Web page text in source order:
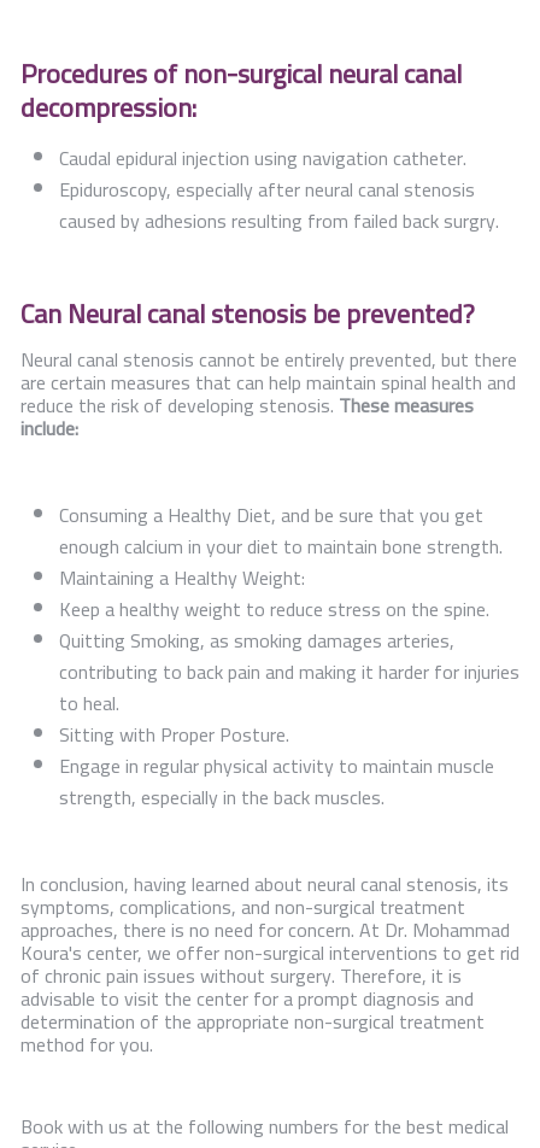
Procedures of non-surgical neural canal
decompression:
Caudal epidural injection using navigation catheter.
Epiduroscopy, especially after neural canal stenosis
caused by adhesions resulting from failed back surgry.
Can Neural canal stenosis be prevented?
Neural canal stenosis cannot be entirely prevented, but there
are certain measures that can help maintain spinal health and
reduce the risk of developing stenosis. These measures
include:
Consuming a Healthy Diet, and be sure that you get
enough calcium in your diet to maintain bone strength.
Maintaining a Healthy Weight:
Keep a healthy weight to reduce stress on the spine.
Quitting Smoking, as smoking damages arteries,
contributing to back pain and making it harder for injuries
to heal.
Sitting with Proper Posture.
Engage in regular physical activity to maintain muscle
strength, especially in the back muscles.
In conclusion, having learned about neural canal stenosis, its
symptoms, complications, and non-surgical treatment
approaches, there is no need for concern. At Dr. Mohammad
Koura's center, we offer non-surgical interventions to get rid
of chronic pain issues without surgery. Therefore, it is
advisable to visit the center for a prompt diagnosis and
determination of the appropriate non-surgical treatment
method for you.
Book with us at the following numbers for the best medical